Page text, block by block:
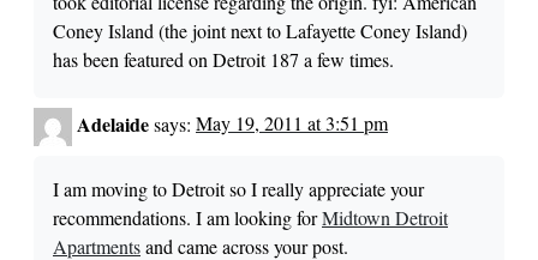
Coney Island (the joint next to Lafayette Coney Island)
has been featured on Detroit 187 a few times.
Adelaidesays: May 19, 2011 at 3:51 pm
I am moving to Detroit so I really appreciate your
recommendations. I am looking forMidtown Detroit
Apartmentsand came across your post.